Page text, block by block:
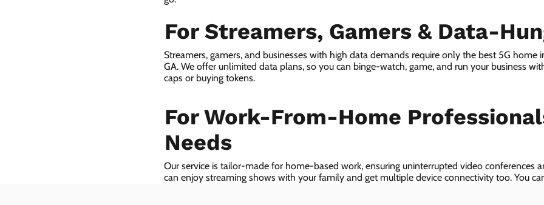
For Streamers, Gamers & Data-
Streamers, gamers, and businesses with high data demands require only the best 5G home
GA. We offer unlimited data plans, so you can binge-watch, game, and run your business
caps or buying tokens.
For Work-From-Home
Needs
Our service is tailor-made for home-based work, ensuring uninterrupted video conferences
can enjoy streaming shows with your family and get multiple device connectivity too. You